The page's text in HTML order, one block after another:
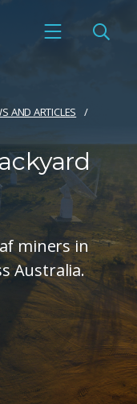
AND ARTICLES
miners in
Australia.